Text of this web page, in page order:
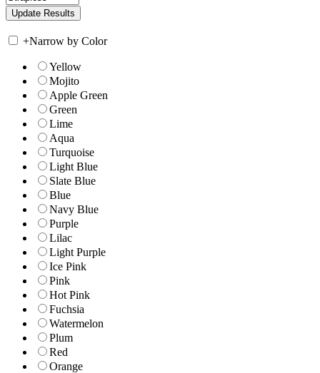
+Narrow by Color
Yellow
Mojito
Apple Green
Green
Lime
Aqua
Turquoise
Light Blue
Slate Blue
Blue
Navy Blue
Purple
Lilac
Light Purple
Ice Pink
Pink
Hot Pink
Fuchsia
Watermelon
Plum
Red
Orange